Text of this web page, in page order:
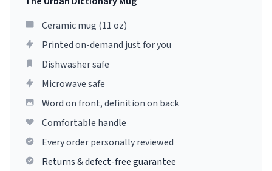
Ceramic mug (11 oz)
Printed on-demand just for you
Dishwasher safe
Microwave safe
Word on front, definition on back
Comfortable handle
Every order personally reviewed
Returns & defect-free guarantee